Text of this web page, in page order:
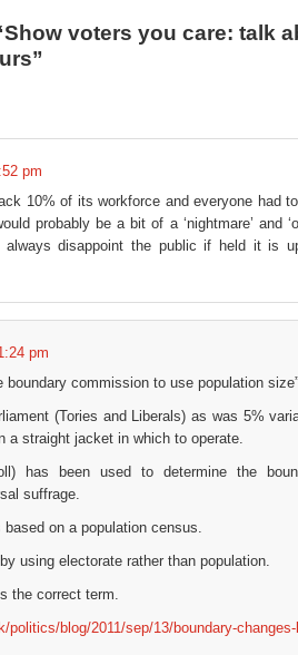
voters you care: talk
pm
10% of its workforce and everyone had
probably be a bit of a ‘nightmare’ and
always disappoint the public if held it is
pm
boundary commission to use population size”
(Tories and Liberals) as was 5%
a straight jacket in which to operate.
has been used to determine the
suffrage.
on a population census.
using electorate rather than population.
the correct term.
politics/blog/2011/sep/13/boundary-